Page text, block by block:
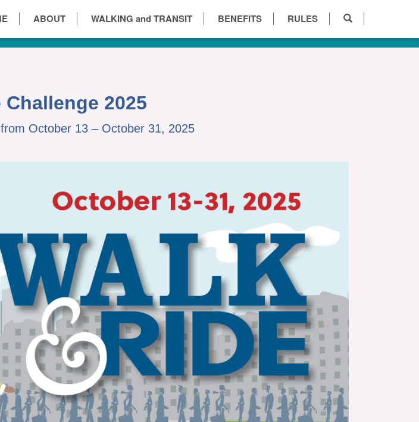
ABOUT WALKING and TRANSIT BENEFITS RULES
2025
October 13 – October 31, 2025